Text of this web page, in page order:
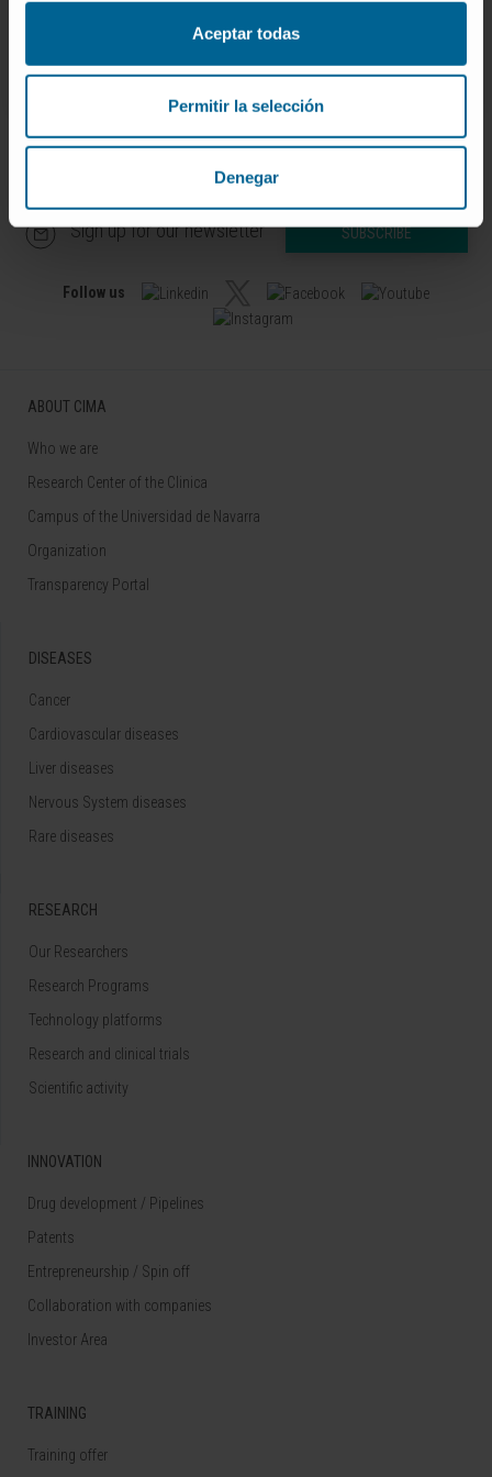
Aceptar todas
Permitir la selección
Denegar
Sign up for our newsletter SUBSCRIBE
Follow us
ABOUT CIMA
Who we are
Research Center of the Clinica
Campus of the Universidad de Navarra
Organization
Transparency Portal
DISEASES
Cancer
Cardiovascular diseases
Liver diseases
Nervous System diseases
Rare diseases
RESEARCH
Our Researchers
Research Programs
Technology platforms
Research and clinical trials
Scientific activity
INNOVATION
Drug development / Pipelines
Patents
Entrepreneurship / Spin off
Collaboration with companies
Investor Area
TRAINING
Training offer